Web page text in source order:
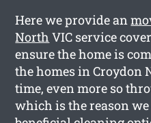
Here we provide an
North VIC service
ensure the home is
the homes in Croydon
time, even more so
which is the reason